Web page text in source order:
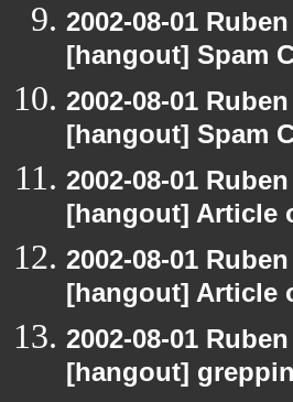
2002-08-01
[hangout] Spam
2002-08-01
[hangout] Spam
2002-08-01
[hangout] Article
2002-08-01
[hangout] Article
2002-08-01
[hangout]